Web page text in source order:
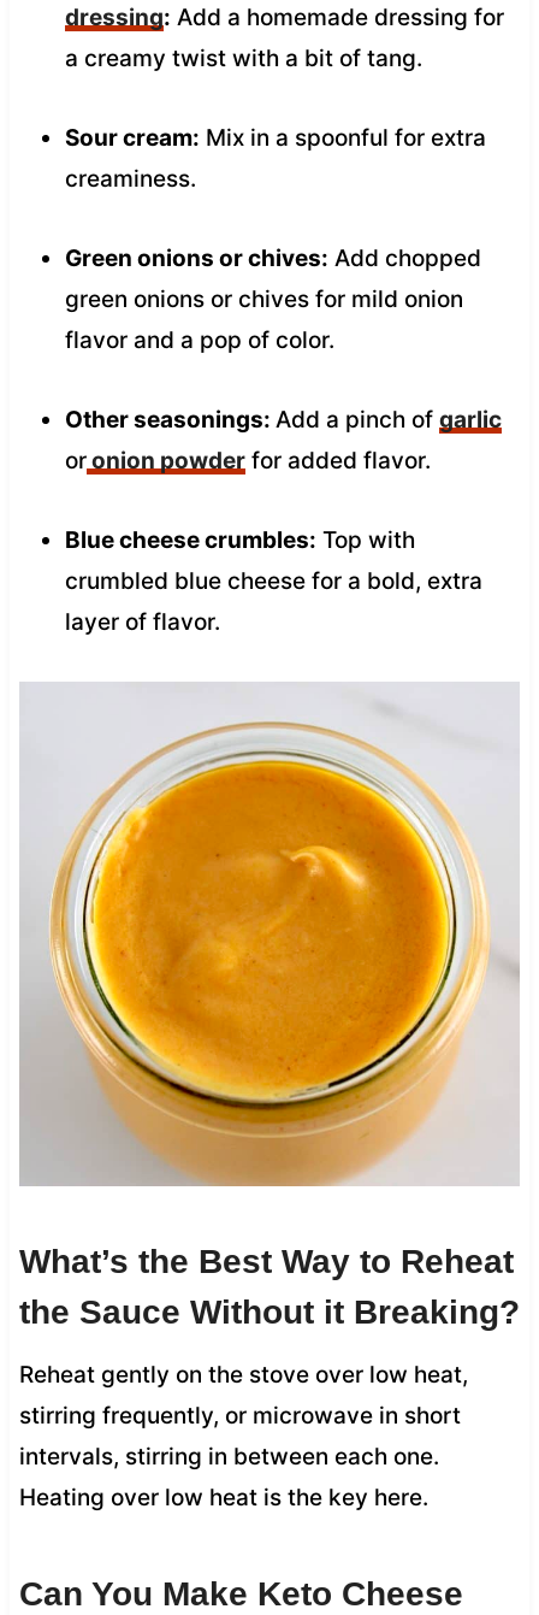
dressing: Add a homemade dressing for
a creamy twist with a bit of tang.
Sour cream: Mix in a spoonful for extra
creaminess.
Green onions or chives: Add chopped
green onions or chives for mild onion
flavor and a pop of color.
Other seasonings: Add a pinch of garlic
oronion powderfor added flavor.
Blue cheese crumbles: Top with
crumbled blue cheese for a bold, extra
layer of flavor.
What’s the Best Way to Reheat
the Sauce Without it Breaking?
Reheat gently on the stove over low heat,
stirring frequently, or microwave in short
intervals, stirring in between each one.
Heating over low heat is the key here.
Can You Make Keto Cheese